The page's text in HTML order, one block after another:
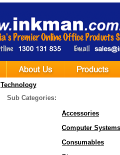
Technology
Sub Categories:
Accessories
Computer Systems
Consumables